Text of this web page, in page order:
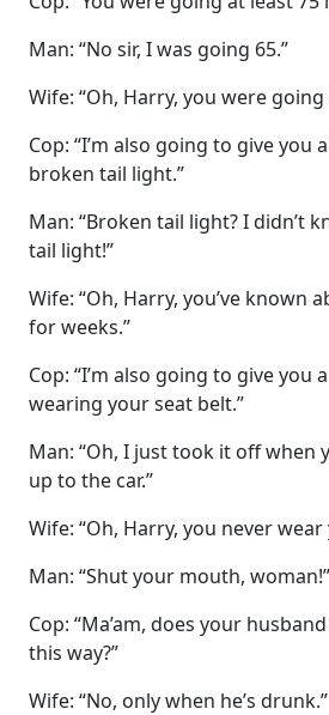
Man: “No sir, I was going 65.”
Wife: “Oh, Harry, you were going
Cop: “I’m also going to give you
broken tail light.”
Man: “Broken tail light? I didn’t
tail light!”
Wife: “Oh, Harry, you’ve known
for weeks.”
Cop: “I’m also going to give you
wearing your seat belt.”
Man: “Oh, I just took it off when
up to the car.”
Wife: “Oh, Harry, you never
Man: “Shut your mouth, woman!”
Cop: “Ma’am, does your
this way?”
Wife: “No, only when he’s drunk.”